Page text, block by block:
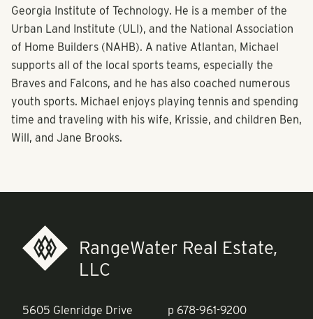
Georgia Institute of Technology. He is a member of the
Urban Land Institute (ULI), and the National Association
of Home Builders (NAHB). A native Atlantan, Michael
supports all of the local sports teams, especially the
Braves and Falcons, and he has also coached numerous
youth sports. Michael enjoys playing tennis and spending
time and traveling with his wife, Krissie, and children Ben,
Will, and Jane Brooks.
RangeWater Real Estate,
LLC
5605 Glenridge Drive
p 678-961-9200